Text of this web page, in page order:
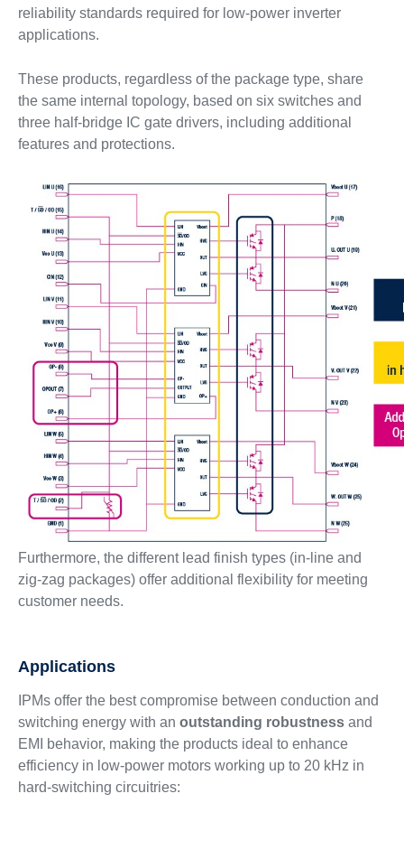
reliability standards required for low-power inverter
applications.
These products, regardless of the package type, share
the same internal topology, based on six switches and
three half-bridge IC gate drivers, including additional
features and protections.
Furthermore, the different lead finish types (in-line and
zig-zag packages) offer additional flexibility for meeting
customer needs.
Applications
IPMs offer the best compromise between conduction and
switching energy with an outstanding robustnessand
EMI behavior, making the products ideal to enhance
efficiency in low-power motors working up to 20 kHz in
hard-switching circuitries: